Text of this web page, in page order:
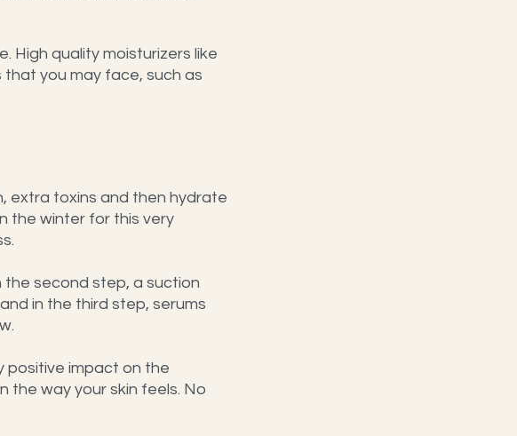
High quality moisturizers like
you may face, such as
extra toxins and then hydrate
the winter for this very
the second step, a suction
in the third step, serums
positive impact on the
the way your skin feels. No